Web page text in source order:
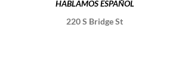
HABLAMOS ESPAÑOL
220 S Bridge St